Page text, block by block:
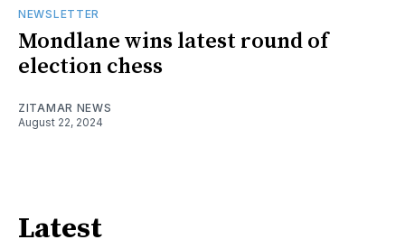
NEWSLETTER
Mondlane wins latest round of
election chess
ZITAMAR NEWS
August 22, 2024
Latest